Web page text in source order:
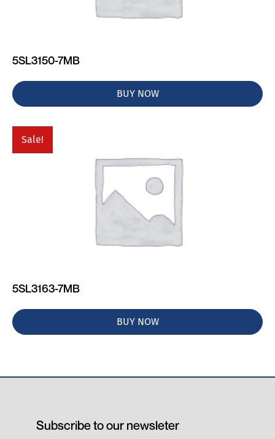
5SL3150-7MB
BUY NOW
Sale!
5SL3163-7MB
BUY NOW
Subscribe to our newsleter